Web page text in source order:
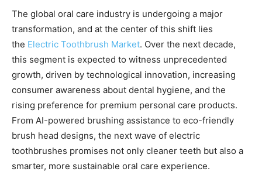
The global oral care industry is undergoing a major
transformation, and at the center of this shift lies
the Electric Toothbrush Market. Over the next decade,
this segment is expected to witness unprecedented
growth, driven by technological innovation, increasing
consumer awareness about dental hygiene, and the
rising preference for premium personal care products.
From AI-powered brushing assistance to eco-friendly
brush head designs, the next wave of electric
toothbrushes promises not only cleaner teeth but also a
smarter, more sustainable oral care experience.